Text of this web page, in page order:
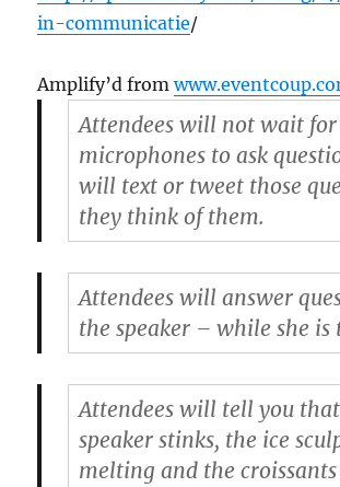
in-communicatie/
Amplify’d from
Attendees will not wait for
microphones to ask
will text or tweet those
they think of them.
Attendees will answer
the speaker – while she is
Attendees will tell you
speaker stinks, the ice
melting and the